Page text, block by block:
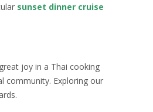
sunset dinner cruise
joy in a Thai cooking
community. Exploring our